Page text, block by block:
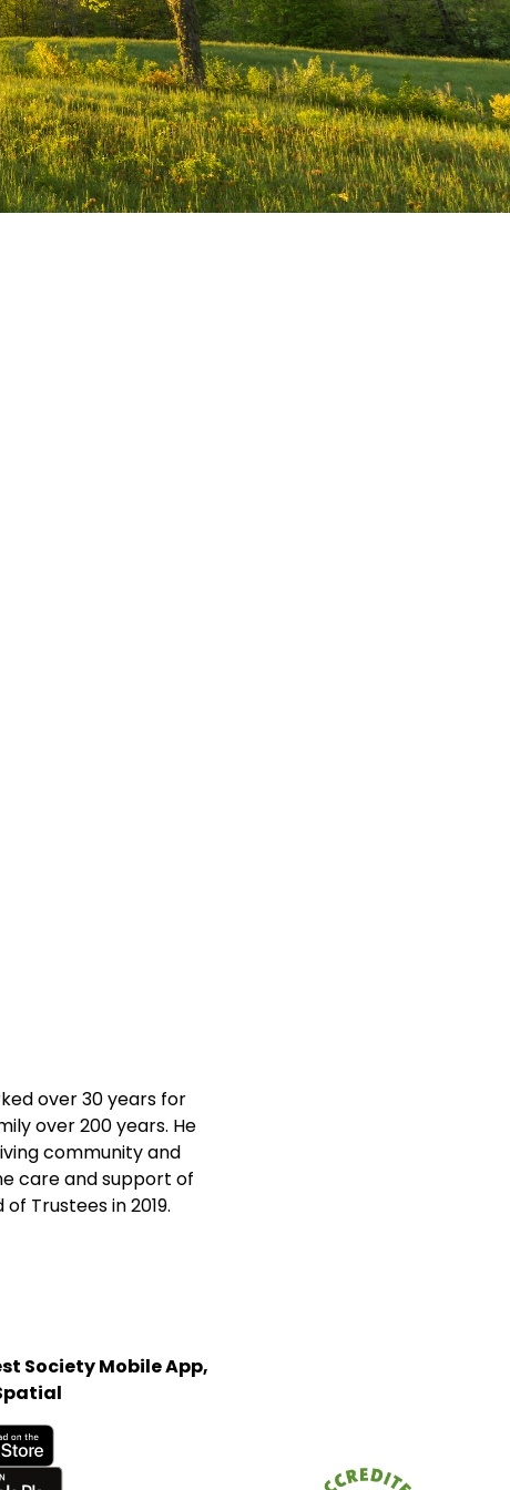
over 30 years for
over 200 years. He
community and
care and support of
Trustees in 2019.
Society Mobile App,